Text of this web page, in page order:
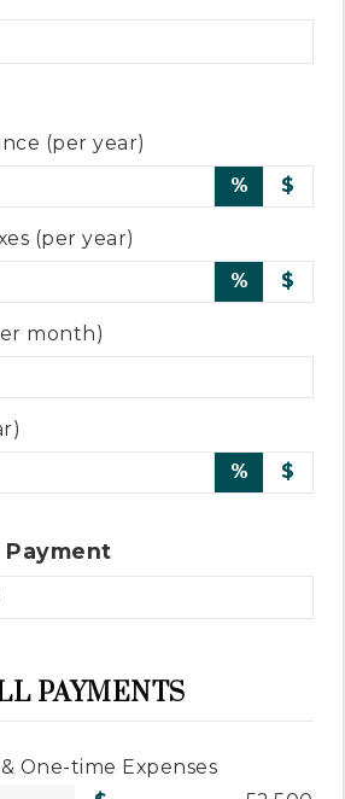
(per year)
%
$
(per year)
%
$
month)
%
$
Payment
PAYMENTS
One-time Expenses